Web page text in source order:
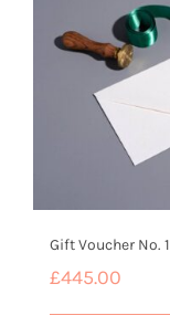
Gift Voucher No. 1
£445.00